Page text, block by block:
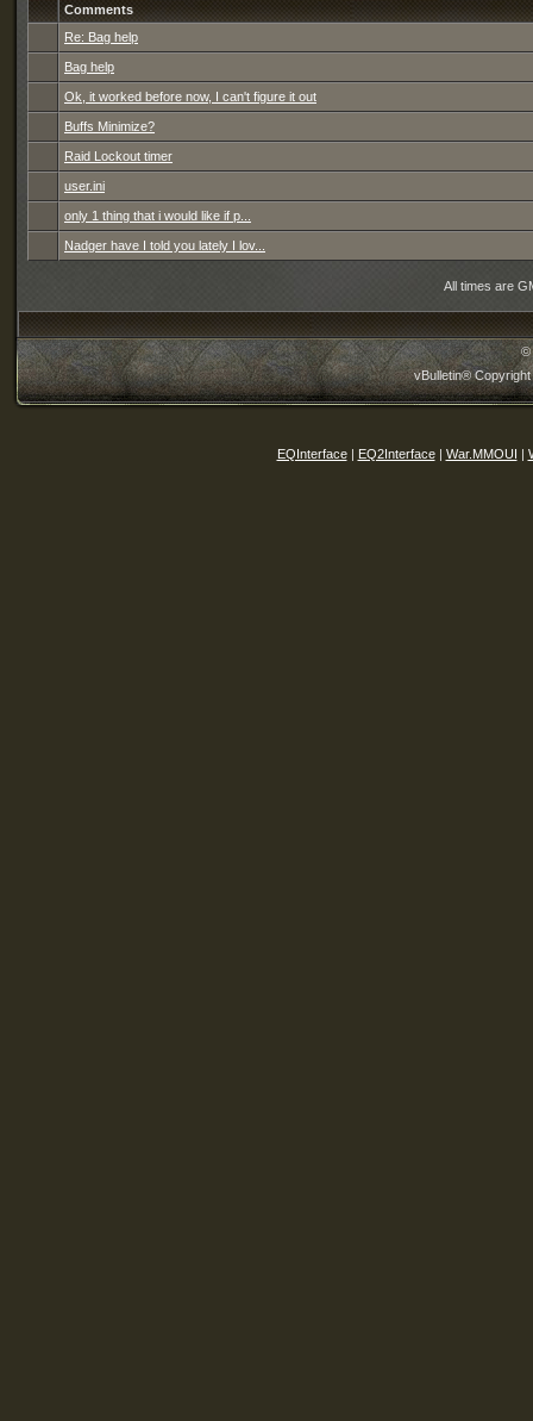
Comments
Re: Bag help
Bag help
Ok, it worked before now, I can't figure it out
Buffs Minimize?
Raid Lockout timer
user.ini
only 1 thing that i would like if p...
Nadger have I told you lately I lov...
All times are
©
vBulletin®
EQInterface| EQ2Interface| War.MMOUI |